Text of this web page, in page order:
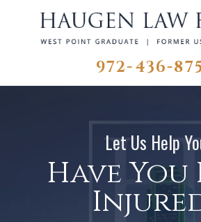
972-436-
Let Us Help
Have You